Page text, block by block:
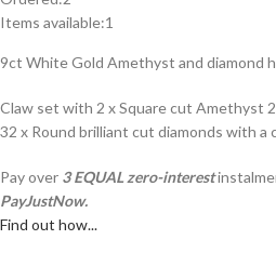
Items available:1
9ct White Gold Amethyst and diamond
Claw set with 2 x Square cut Amethyst
32 x Round brilliant cut diamonds with
Pay over 3 EQUAL zero-interest
PayJustNow.
Find out how...